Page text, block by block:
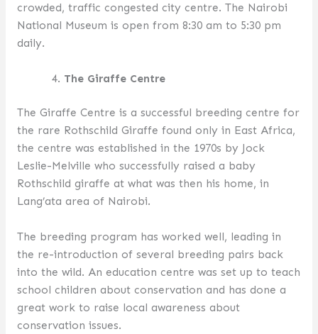
crowded, traffic congested city centre. The Nairobi
National Museum is open from 8:30 am to 5:30 pm
daily.
The Giraffe Centre
The Giraffe Centre is a successful breeding centre for
the rare Rothschild Giraffe found only in East Africa,
the centre was established in the 1970s by Jock
Leslie-Melville who successfully raised a baby
Rothschild giraffe at what was then his home, in
Lang’ata area of Nairobi.
The breeding program has worked well, leading in
the re-introduction of several breeding pairs back
into the wild. An education centre was set up to teach
school children about conservation and has done a
great work to raise local awareness about
conservation issues.